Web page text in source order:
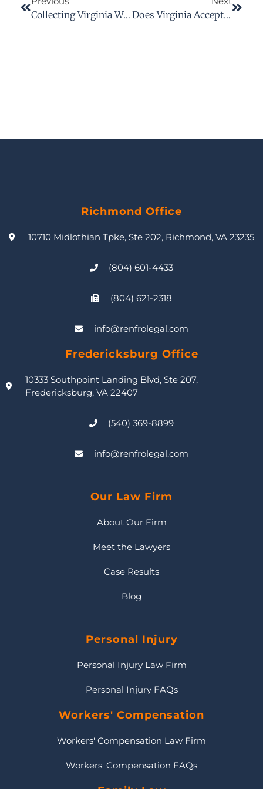
Collecting Virginia Workers’ Comp Benefits For Unwitnessed Workplace Injuries Does Virginia Accept Electronic Proof Of Insurance?
Richmond Office
10710 Midlothian Tpke, Ste 202, Richmond, VA 23235
(804) 601-4433
(804) 621-2318
info@renfrolegal.com
Fredericksburg Office
10333 Southpoint Landing Blvd, Ste 207,
Fredericksburg, VA 22407
(540) 369-8899
info@renfrolegal.com
Our Law Firm
About Our Firm
Meet the Lawyers
Case Results
Blog
Personal Injury
Personal Injury Law Firm
Personal Injury FAQs
Workers' Compensation
Workers' Compensation Law Firm
Workers' Compensation FAQs